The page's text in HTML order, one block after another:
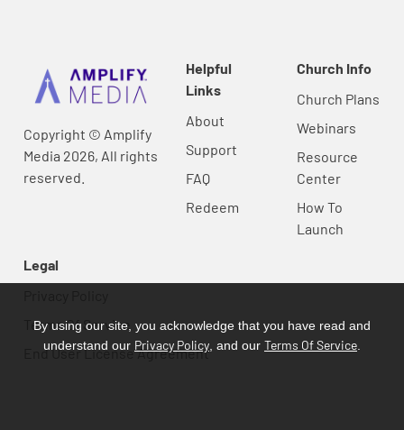
Copyright © Amplify
Media 2026, All rights
reserved.
Helpful
Links
About
Support
FAQ
Redeem
Church Info
Church Plans
Webinars
Resource
Center
How To
Launch
Legal
Terms Of Service
End User License Agreement
By using our site, you acknowledge that you have read and
understand our Privacy Policy , and our Terms Of Service